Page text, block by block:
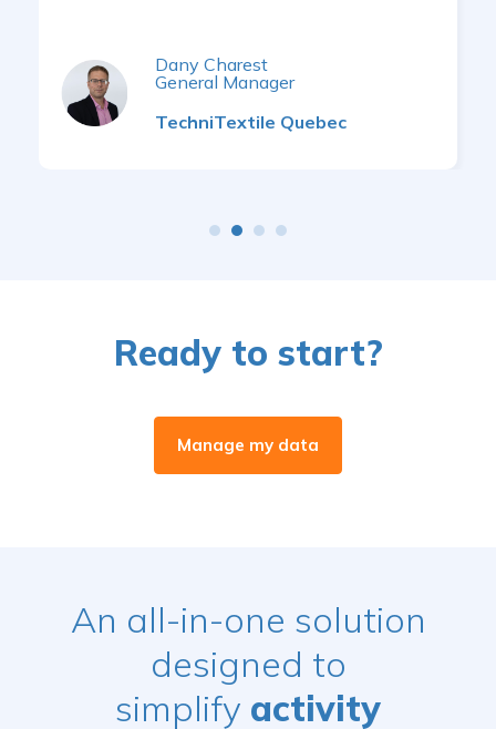
Dany Charest
General Manager
TechniTextile Quebec
Ready to start?
Manage my data
An all-in-one solution
designed to
simplify activity